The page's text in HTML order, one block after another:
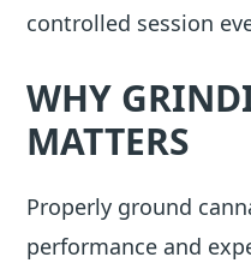
controlled session
WHY
MATTERS
Properly ground
performance and